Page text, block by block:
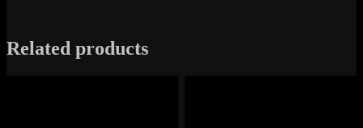
Related products